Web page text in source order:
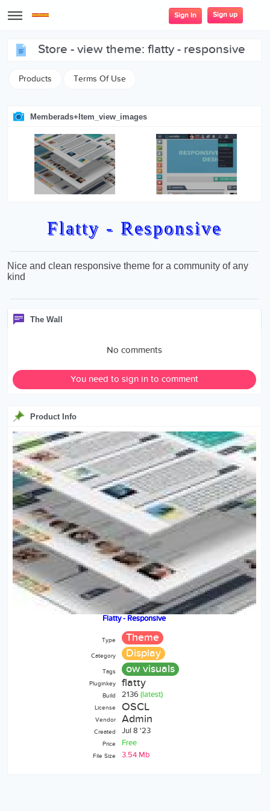
Sign In Sign up
store - view theme: flatty - responsive
Products Terms Of Use
Memberads+item_view_images
Flatty - Responsive
Nice and clean responsive theme for a community of any
kind
The Wall
No comments
You need to sign in to comment
Product Info
Flatty - Responsive
Type Theme
Category Display
Tags ow visuals
Pluginkey flatty
Build 2136 (latest)
License OSCL
Vendor Admin
Created Jul 8 '23
Price Free
File Size 3.54 Mb